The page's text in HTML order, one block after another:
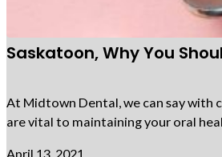
Saskatoon, Why You
At Midtown Dental, we can say with
are vital to maintaining your oral
April 13, 2021